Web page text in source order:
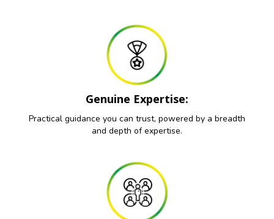
Genuine Expertise:
Practical guidance you can trust, powered by a breadth
and depth of expertise.